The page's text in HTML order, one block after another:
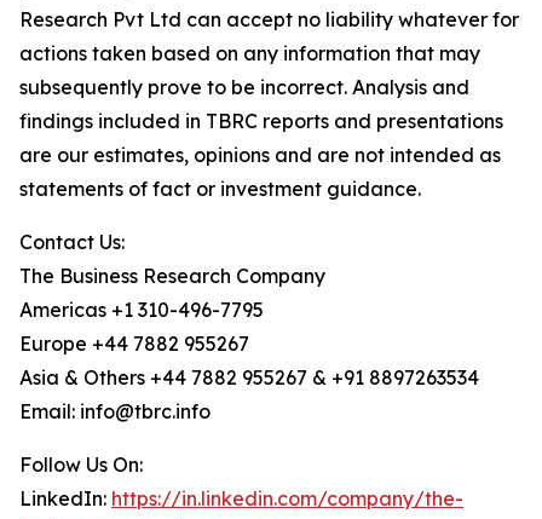
Research Pvt Ltd can accept no liability whatever for
actions taken based on any information that may
subsequently prove to be incorrect. Analysis and
findings included in TBRC reports and presentations
are our estimates, opinions and are not intended as
statements of fact or investment guidance.
Contact Us:
The Business Research Company
Americas +1 310-496-7795
Europe +44 7882 955267
Asia & Others +44 7882 955267 & +91 8897263534
Email: info@tbrc.info
Follow Us On:
LinkedIn: https://in.linkedin.com/company/the-